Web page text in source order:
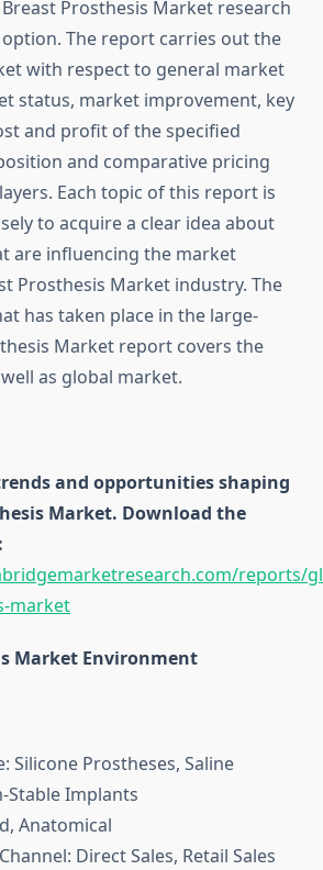
Prosthesis Market research
The report carries out the
with respect to general market
status, market improvement, key
and profit of the specified
and comparative pricing
Each topic of this report is
to acquire a clear idea about
are influencing the market
Prosthesis Market industry. The
has taken place in the large-
Market report covers the
as global market.
and opportunities shaping
Market. Download the
reports/
market
Market Environment
Silicone Prostheses, Saline
Stable Implants
Anatomical
Direct Sales, Retail Sales